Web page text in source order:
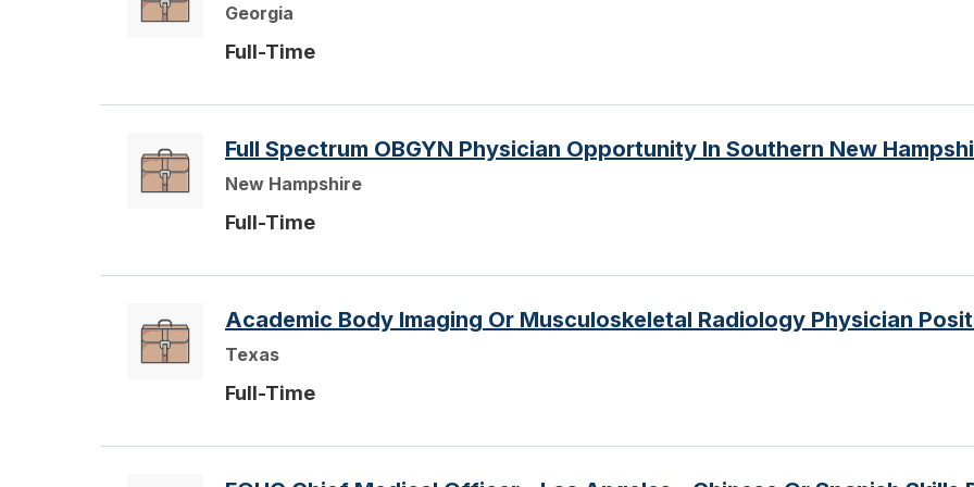
Georgia
Full-Time
Full Spectrum OBGYN Physician Opportunity In Southern New
New Hampshire
Full-Time
Academic Body Imaging Or Musculoskeletal Radiology Physician
Texas
Full-Time